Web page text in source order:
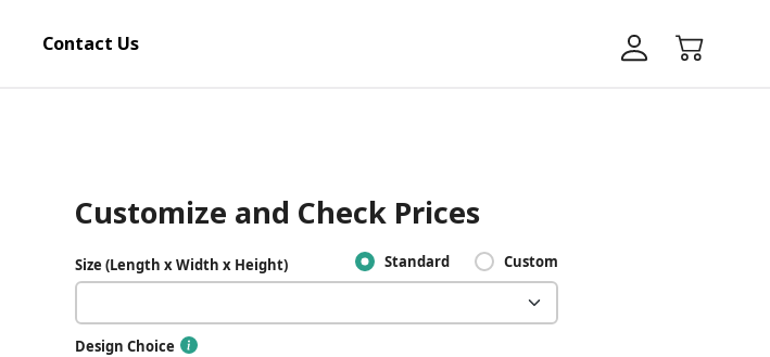
Contact Us
Customize and Check Prices
Size (Length x Width x Height) Standard Custom
Design Choice